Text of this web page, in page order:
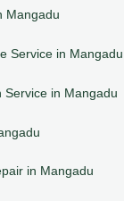
Mangadu
Service in Mangadu
Service in Mangadu
in Mangadu